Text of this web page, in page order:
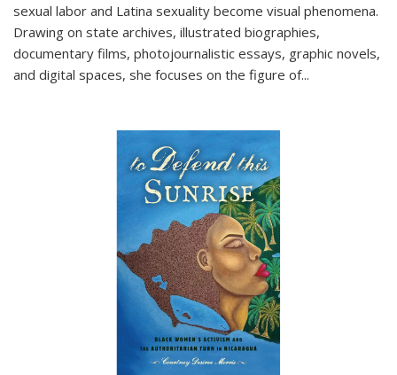
sexual labor and Latina sexuality become visual phenomena.
Drawing on state archives, illustrated biographies,
documentary films, photojournalistic essays, graphic novels,
and digital spaces, she focuses on the figure of...